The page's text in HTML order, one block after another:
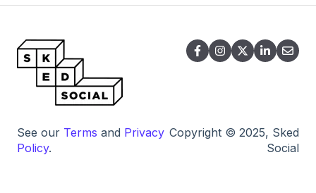
See our Terms and Privacy
Policy.
Copyright © 2025, Sked
Social